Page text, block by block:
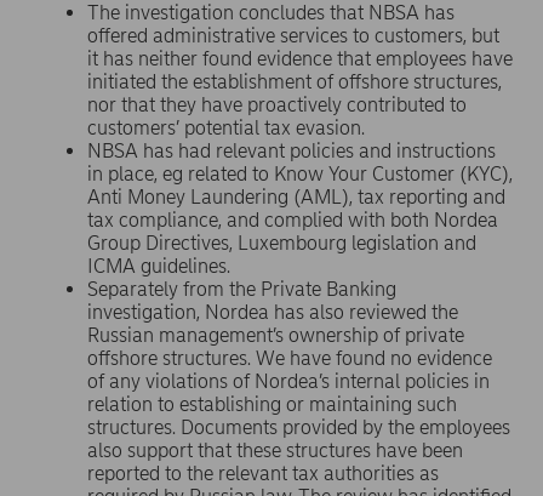
The investigation concludes that NBSA has
offered administrative services to customers, but
it has neither found evidence that employees have
initiated the establishment of offshore structures,
nor that they have proactively contributed to
customers’ potential tax evasion.
NBSA has had relevant policies and instructions
in place, eg related to Know Your Customer (KYC),
Anti Money Laundering (AML), tax reporting and
tax compliance, and complied with both Nordea
Group Directives, Luxembourg legislation and
ICMA guidelines.
Separately from the Private Banking
investigation, Nordea has also reviewed the
Russian management’s ownership of private
offshore structures. We have found no evidence
of any violations of Nordea’s internal policies in
relation to establishing or maintaining such
structures. Documents provided by the employees
also support that these structures have been
reported to the relevant tax authorities as